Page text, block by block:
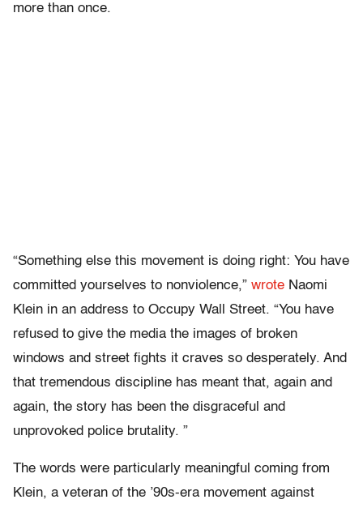
more than once.
“Something else this movement is doing right: You have
committed yourselves to nonviolence,” wrote Naomi
Klein in an address to Occupy Wall Street. “You have
refused to give the media the images of broken
windows and street fights it craves so desperately. And
that tremendous discipline has meant that, again and
again, the story has been the disgraceful and
unprovoked police brutality. ”
The words were particularly meaningful coming from
Klein, a veteran of the ’90s-era movement against